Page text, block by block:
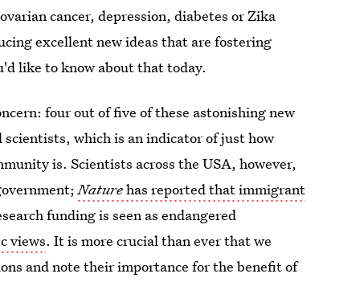
cancer, depression, diabetes or Zika
excellent new ideas that are fostering
like to know about that today.
four out of five of these astonishing new
which is an indicator of just how
is. Scientists across the USA, however,
Naturehas reported that immigrant
funding is seen as endangered
views. It is more crucial than ever that we
and note their importance for the benefit of